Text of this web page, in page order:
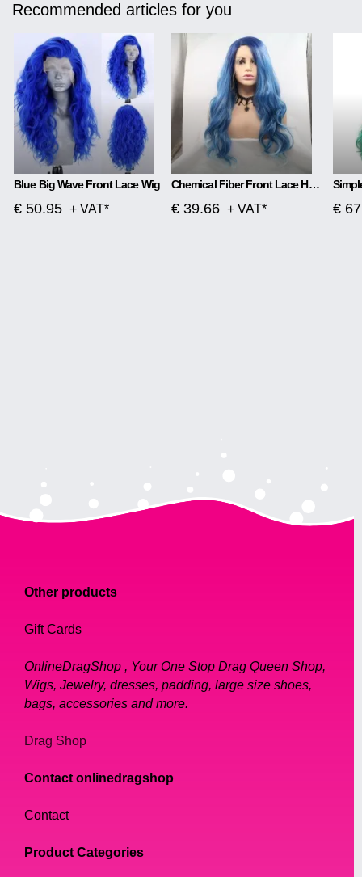
Recommended articles for you
Blue Big Wave Front Lace Wig
€ 50.95 + VAT*
Chemical Fiber Front Lace Head Middle Parted Matte Long Curly Hair
€ 39.66 + VAT* €
Other products
Gift Cards
OnlineDragShop , Your One Stop Drag Queen Shop,
Wigs, Jewelry, dresses, padding, large size shoes,
bags, accessories and more.
Drag Shop
Contact onlinedragshop
Contact
Product Categories